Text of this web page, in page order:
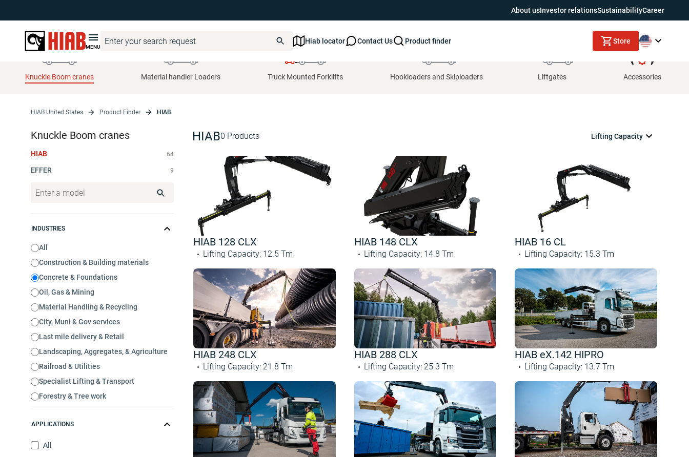
About usInvestor relationsSustainabilityCareer
MENU
Hiab locator Contact Us Product finder Store
Knuckle Boom cranes Material handler Loaders Truck Mounted Forklifts Hookloaders and Skiploaders Liftgates Accessories
HIAB United States Product Finder HIAB
Knuckle Boom cranes
HIAB 64
EFFER 9
INDUSTRIES
All
Construction & Building materials
Concrete & Foundations
Oil, Gas & Mining
Material Handling & Recycling
City, Muni & Gov services
Last mile delivery & Retail
Landscaping, Aggregates, & Agriculture
Railroad & Utilities
Specialist Lifting & Transport
Forestry & Tree work
APPLICATIONS
All
HIAB0 Products Lifting Capacity
HIAB 128 CLX
Lifting Capacity: 12.5 Tm
HIAB 148 CLX
Lifting Capacity: 14.8 Tm
HIAB 16 CL
Lifting Capacity: 15.3 Tm
HIAB 248 CLX
Lifting Capacity: 21.8 Tm
HIAB 288 CLX
Lifting Capacity: 25.3 Tm
HIAB eX.142 HIPRO
Lifting Capacity: 13.7 Tm